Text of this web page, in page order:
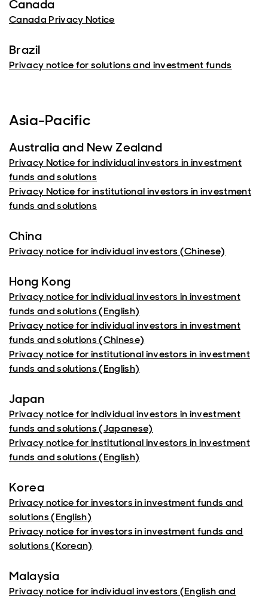
Canada
Canada Privacy Notice
Brazil
Privacy notice for solutions and investment funds
Asia-Pacific
Australia and New Zealand
Privacy Notice for individual investors in investment
funds and solutions
Privacy Notice for institutional investors in investment
funds and solutions
China
Privacy notice for individual investors (Chinese)
Hong Kong
Privacy notice for individual investors in investment
funds and solutions (English)
Privacy notice for individual investors in investment
funds and solutions (Chinese)
Privacy notice for institutional investors in investment
funds and solutions (English)
Japan
Privacy notice for individual investors in investment
funds and solutions (Japanese)
Privacy notice for institutional investors in investment
funds and solutions (English)
Korea
Privacy notice for investors in investment funds and
solutions (English)
Privacy notice for investors in investment funds and
solutions (Korean)
Malaysia
Privacy notice for individual investors (English and